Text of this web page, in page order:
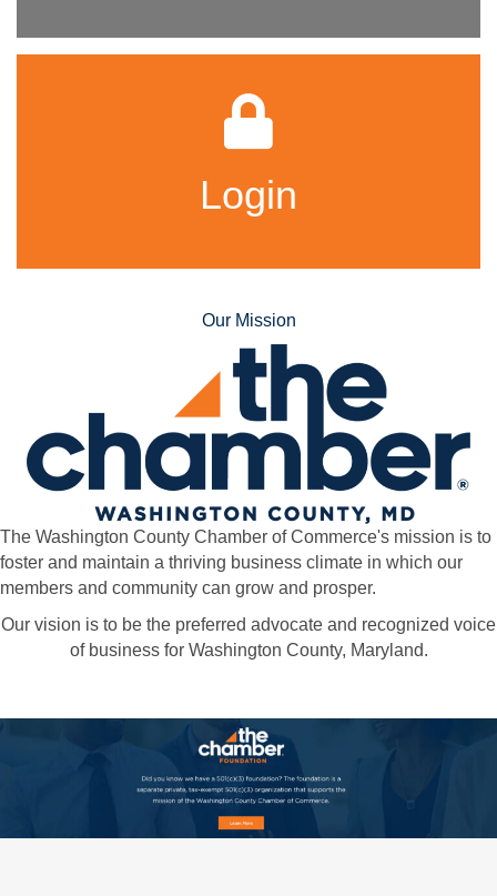
Login
Our Mission
The Washington County Chamber of Commerce's mission is to
foster and maintain a thriving business climate in which our
members and community can grow and prosper.
Our vision is to be the preferred advocate and recognized voice
of business for Washington County, Maryland.